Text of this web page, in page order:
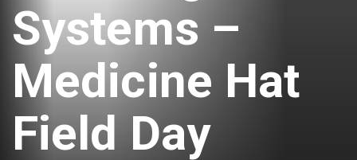
Systems –
Medicine Hat
Field Day